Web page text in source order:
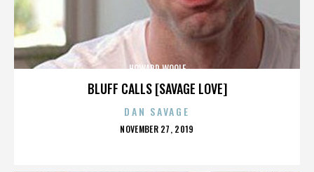
BLUFF CALLS [SAVAGE LOVE]
HOWARD WOOLF
DAN SAVAGE
POSTED
NOVEMBER 27, 2019